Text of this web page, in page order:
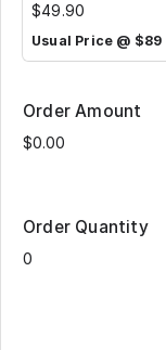
$49.90
Usual Price @ $89
Order Amount
Order Quantity